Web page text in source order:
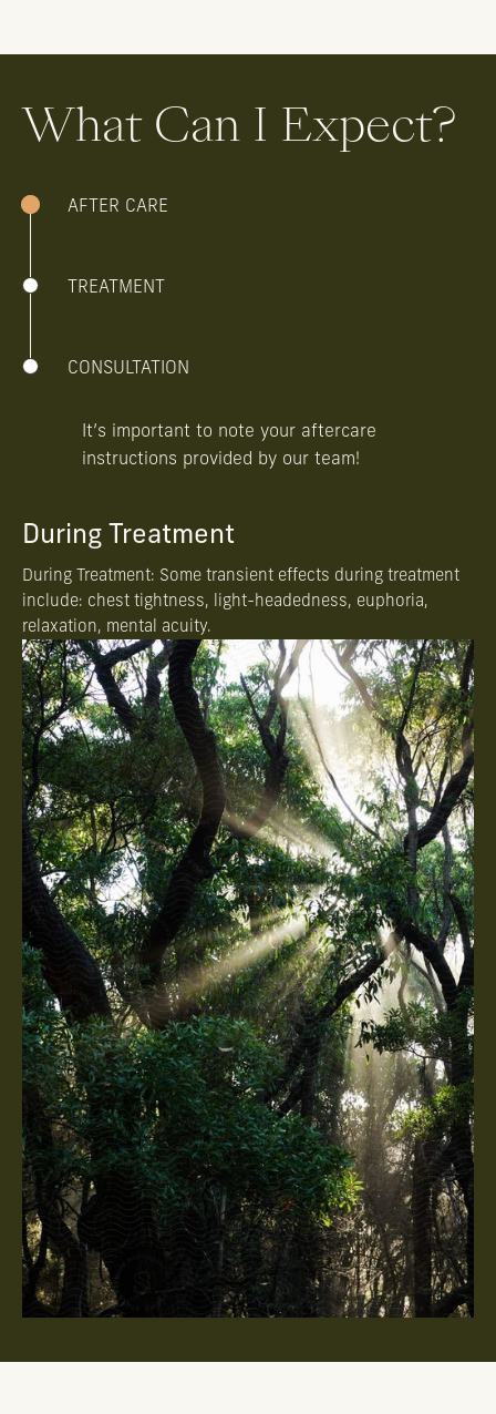
What Can I Expect?
AFTER CARE
TREATMENT
CONSULTATION
It’s important to note your aftercare
instructions provided by our team!
During Treatment
During Treatment: Some transient effects during treatment
include: chest tightness, light-headedness, euphoria,
relaxation, mental acuity.